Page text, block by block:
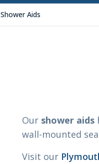
Shower Aids
Our shower aids
wall-mounted
Visit our